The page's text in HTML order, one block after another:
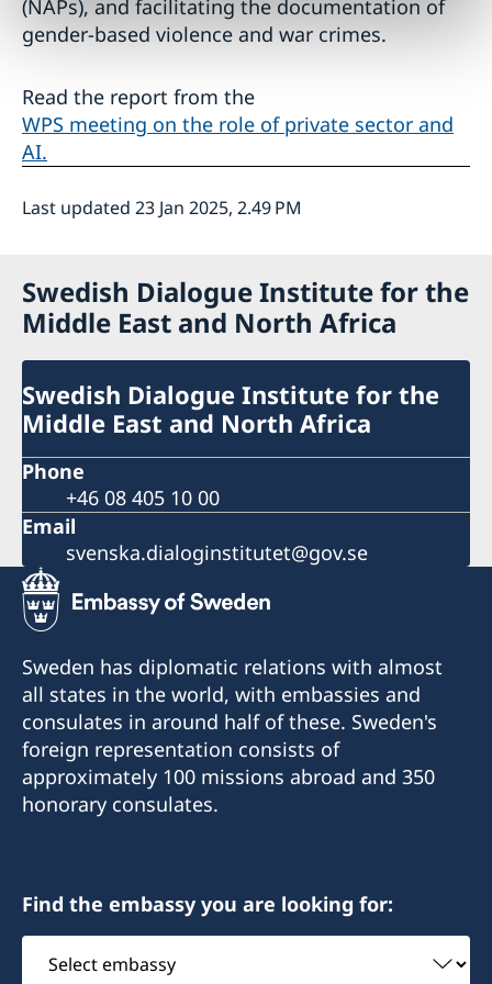
(NAPs), and facilitating the documentation of
gender-based violence and war crimes.
Read the report from the
WPS meeting on the role of private sector and
AI.
Last updated 23 Jan 2025, 2.49 PM
Swedish Dialogue Institute for the
Middle East and North Africa
Swedish Dialogue Institute for the
Middle East and North Africa
Phone
+46 08 405 10 00
Email
svenska.dialoginstitutet@gov.se
Sweden has diplomatic relations with almost
all states in the world, with embassies and
consulates in around half of these. Sweden's
foreign representation consists of
approximately 100 missions abroad and 350
honorary consulates.
Find the embassy you are looking for:
embassy